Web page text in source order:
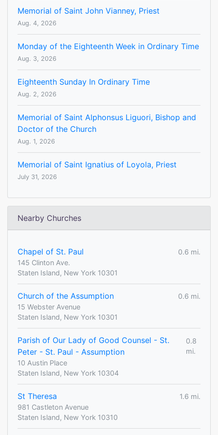
Memorial of Saint John Vianney, Priest
Aug. 4, 2026
Monday of the Eighteenth Week in Ordinary Time
Aug. 3, 2026
Eighteenth Sunday In Ordinary Time
Aug. 2, 2026
Memorial of Saint Alphonsus Liguori, Bishop and
Doctor of the Church
Aug. 1, 2026
Memorial of Saint Ignatius of Loyola, Priest
July 31, 2026
Nearby Churches
Chapel of St. Paul
0.6 mi.
145 Clinton Ave.
Staten Island, New York 10301
Church of the Assumption
0.6 mi.
15 Webster Avenue
Staten Island, New York 10301
Parish of Our Lady of Good Counsel - St.
Peter - St. Paul - Assumption
0.8
mi.
10 Austin Place
Staten Island, New York 10304
St Theresa
1.6 mi.
981 Castleton Avenue
Staten Island, New York 10310